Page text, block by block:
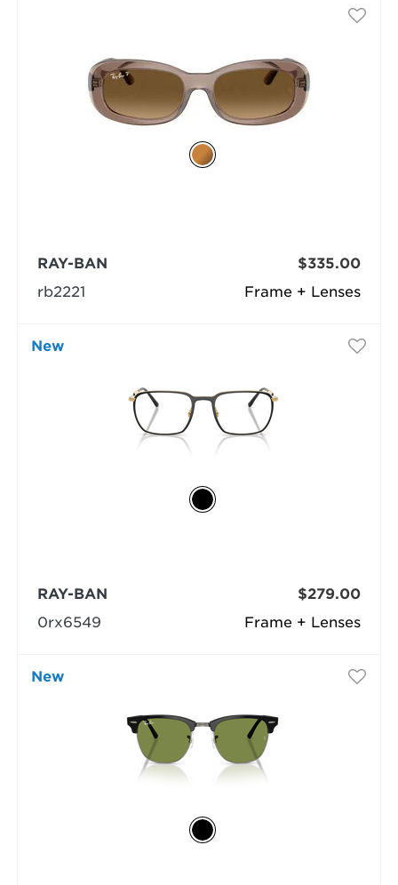
Frame + Lenses
RAY-BAN
rb2221
$335.00
New
Frame + Lenses
RAY-BAN
0rx6549
$279.00
New